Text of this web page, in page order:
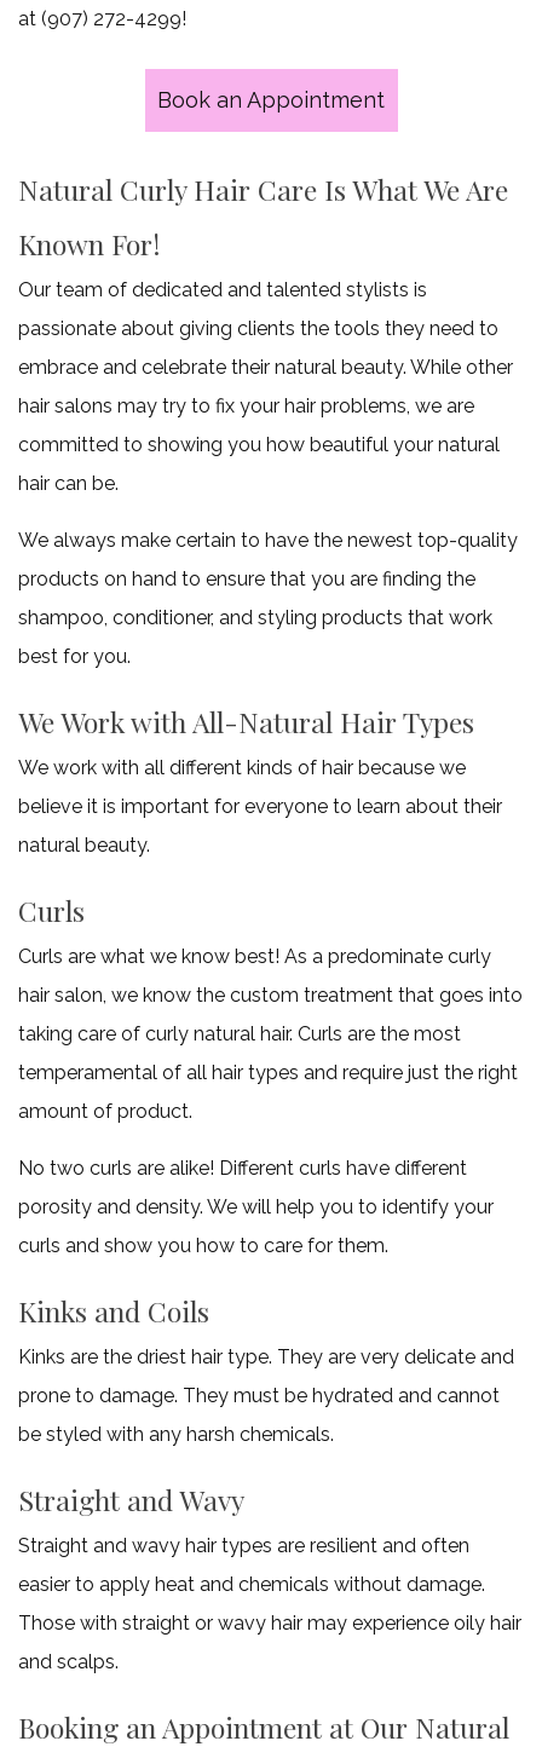
at (907) 272-4299!
Book an Appointment
Natural Curly Hair Care Is What We Are
Known For!
Our team of dedicated and talented stylists is
passionate about giving clients the tools they need to
embrace and celebrate their natural beauty. While other
hair salons may try to fix your hair problems, we are
committed to showing you how beautiful your natural
hair can be.
We always make certain to have the newest top-quality
products on hand to ensure that you are finding the
shampoo, conditioner, and styling products that work
best for you.
We Work with All-Natural Hair Types
We work with all different kinds of hair because we
believe it is important for everyone to learn about their
natural beauty.
Curls
Curls are what we know best! As a predominate curly
hair salon, we know the custom treatment that goes into
taking care of curly natural hair. Curls are the most
temperamental of all hair types and require just the right
amount of product.
No two curls are alike! Different curls have different
porosity and density. We will help you to identify your
curls and show you how to care for them.
Kinks and Coils
Kinks are the driest hair type. They are very delicate and
prone to damage. They must be hydrated and cannot
be styled with any harsh chemicals.
Straight and Wavy
Straight and wavy hair types are resilient and often
easier to apply heat and chemicals without damage.
Those with straight or wavy hair may experience oily hair
and scalps.
Booking an Appointment at Our Natural
more
our
early
promos.
Please
(907)
250-
1325
to
make
book
appointment.